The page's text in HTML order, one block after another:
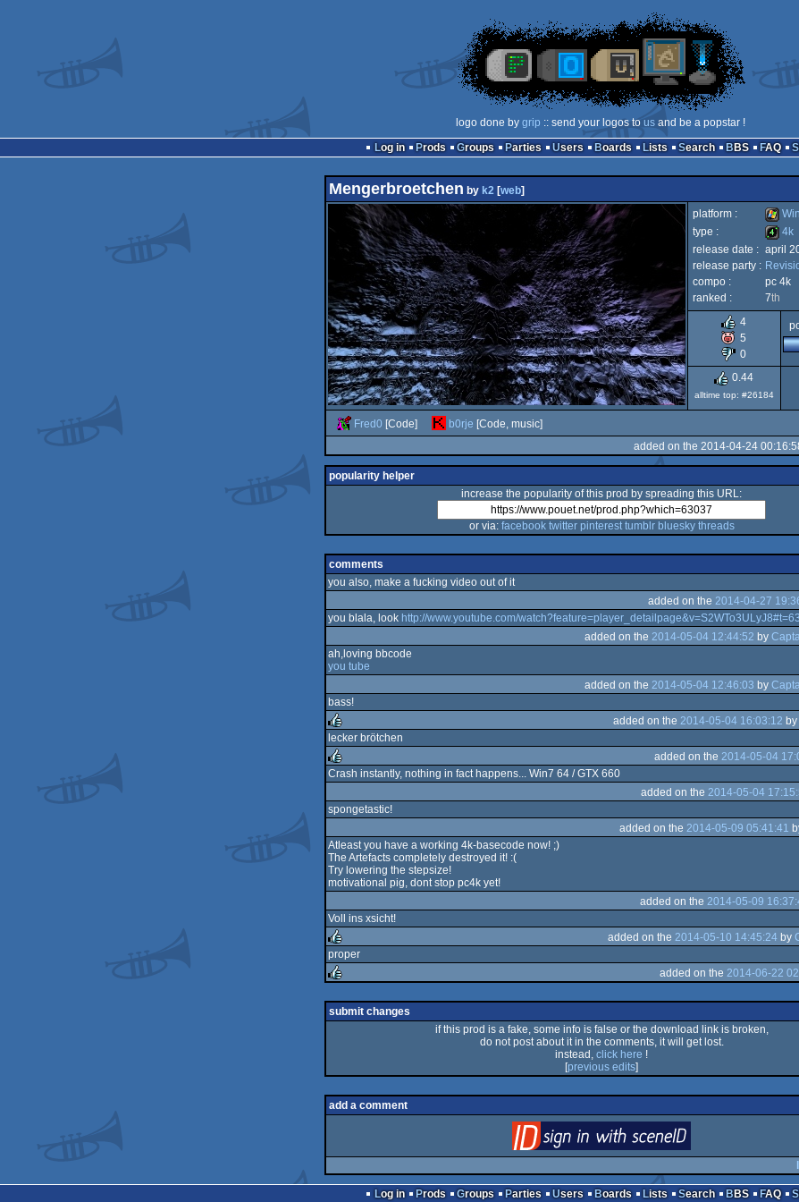
logo done by grip :: send your logos to us and be a popstar !
Log in
Prods Groups Parties Users Boards Lists Search BBS FAQ
Mengerbroetchen by k2[web]
platform :
type :
4k
4k
release date : april
release party :
compo :
pc 4k
ranked :
7th
4
5
0
0.44
alltime top: #26184
Fred0 [Code] b0rje [Code, music]
added on the 2014-04-24
popularity helper
increase the popularity of this prod by spreading this URL:
or via: facebook twitter pinterest tumblr bluesky threads
comments
you also, make a fucking video out of it
added on the 2014-04-27
you blala, look http://www.youtube.com/
added on the 2014-05-04 12:44:52 by
ah,loving bbcode
you tube
added on the 2014-05-04 12:46:03 by
bass!
rulez
added on the 2014-05-04 16:03:12 by
lecker brötchen
added on the 2014-05-04
Crash instantly, nothing in fact happens... Win7 64 / GTX 660
added on the 2014-05-04
spongetastic!
added on the 2014-05-09 05:41:41
Atleast you have a working 4k-basecode now! ;)
The Artefacts completely destroyed it! :(
Try lowering the stepsize!
motivational pig, dont stop pc4k yet!
added on the 2014-05-09
Voll ins xsicht!
rulez
added on the 2014-05-10 14:45:24 by
proper
rulez
added on the 2014-06-22
submit changes
if this prod is a fake, some info is false or the download link is broken,
do not post about it in the comments, it will get lost.
instead, click here !
[previous edits]
add a comment
Log in Prods Groups Parties Users Boards Lists Search BBS FAQ